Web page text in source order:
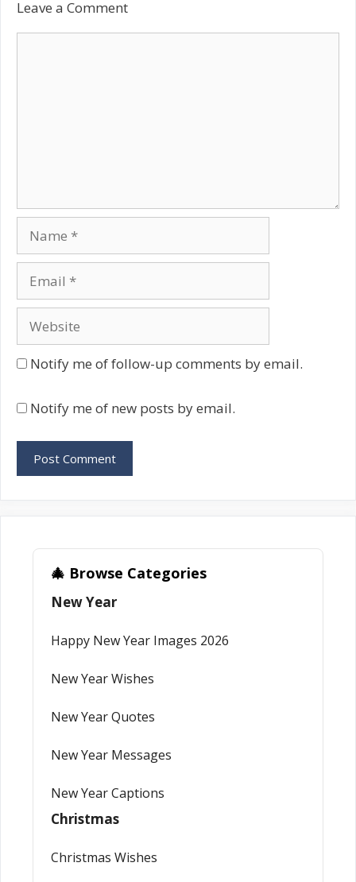
Leave a Comment
Name
Email
Website
Notify me of follow-up comments by email.
Notify me of new posts by email.
🎄 Browse Categories
New Year
Happy New Year Images 2026
New Year Wishes
New Year Quotes
New Year Messages
New Year Captions
Christmas
Christmas Wishes